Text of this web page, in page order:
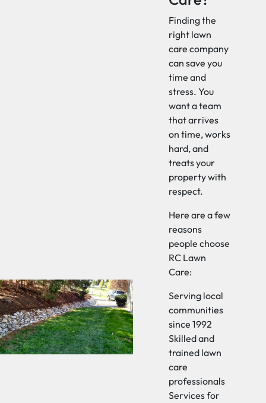
Finding the
right lawn
care company
can save you
time and
stress. You
want a team
that arrives
on time, works
hard, and
treats your
property with
respect.
Here are a few
reasons
people choose
RC Lawn
Care:
Serving local
communities
since 1992
Skilled and
trained lawn
care
professionals
Services for